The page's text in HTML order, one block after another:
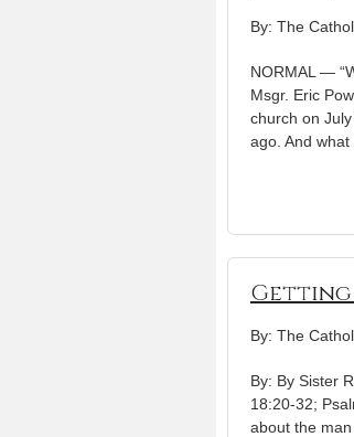
By: The
NORMAL —
Msgr. Eric
church on
ago. And
Getting
By: The
By: By Sister
18:20-32;
about the